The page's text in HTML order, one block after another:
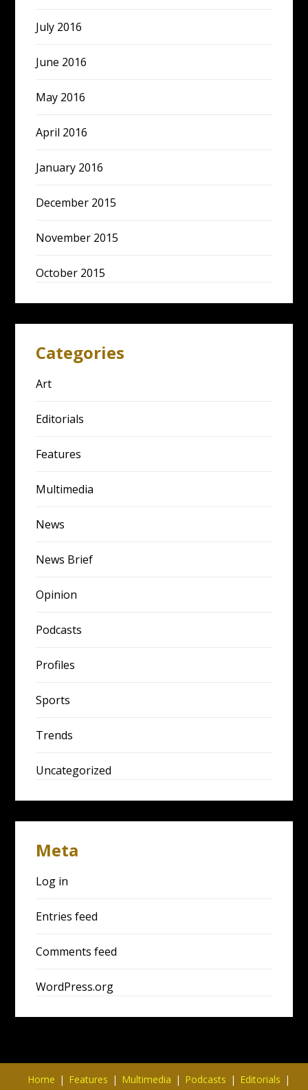
July 2016
June 2016
May 2016
April 2016
January 2016
December 2015
November 2015
October 2015
Categories
Art
Editorials
Features
Multimedia
News
News Brief
Opinion
Podcasts
Profiles
Sports
Trends
Uncategorized
Meta
Log in
Entries feed
Comments feed
WordPress.org
Home Features Multimedia Podcasts Editorials